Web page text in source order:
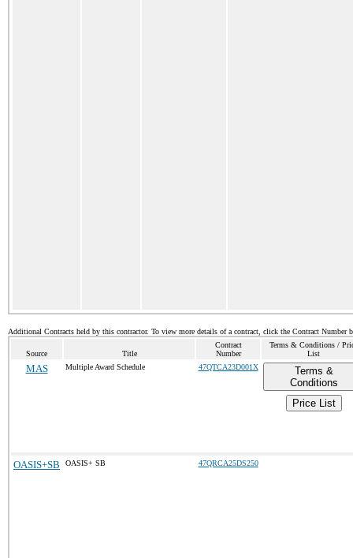
Additional Contracts held by this contractor. To view more details of a contract, click the Contract Number
Source Title
Contract
Number
Terms & Conditions /
List
MAS Multiple Award Schedule 47QTCA23D001X
Terms &
Conditions
Price List
OASIS+SB OASIS+ SB 47QRCA25DS250